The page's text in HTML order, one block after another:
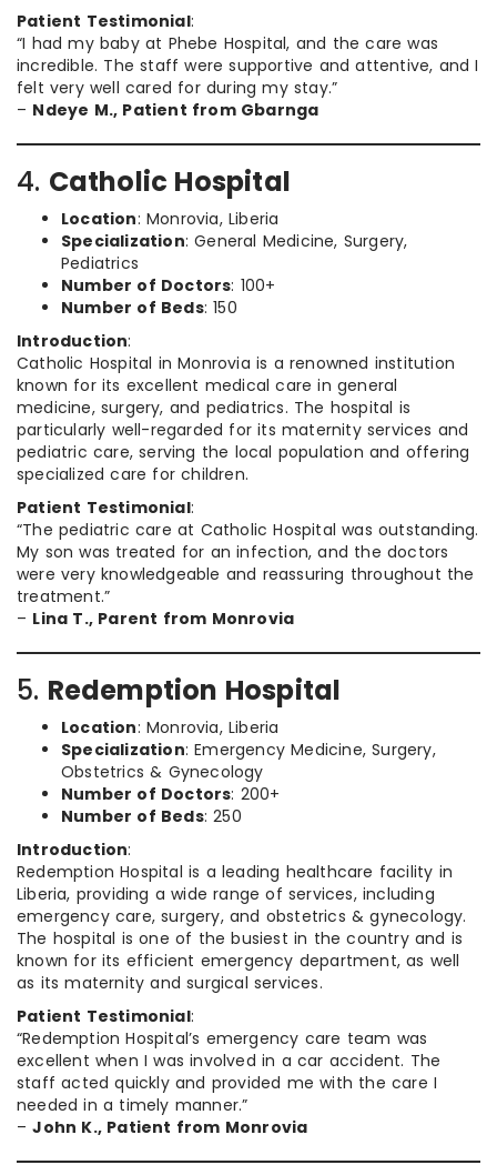
Patient Testimonial:
“I had my baby at Phebe Hospital, and the care was
incredible. The staff were supportive and attentive, and I
felt very well cared for during my stay.”
– Ndeye M., Patient from Gbarnga
4. Catholic Hospital
Location: Monrovia, Liberia
Specialization: General Medicine, Surgery,
Pediatrics
Number of Doctors: 100+
Number of Beds: 150
Introduction:
Catholic Hospital in Monrovia is a renowned institution
known for its excellent medical care in general
medicine, surgery, and pediatrics. The hospital is
particularly well-regarded for its maternity services and
pediatric care, serving the local population and offering
specialized care for children.
Patient Testimonial:
“The pediatric care at Catholic Hospital was outstanding.
My son was treated for an infection, and the doctors
were very knowledgeable and reassuring throughout the
treatment.”
– Lina T., Parent from Monrovia
5. Redemption Hospital
Location: Monrovia, Liberia
Specialization: Emergency Medicine, Surgery,
Obstetrics & Gynecology
Number of Doctors: 200+
Number of Beds: 250
Introduction:
Redemption Hospital is a leading healthcare facility in
Liberia, providing a wide range of services, including
emergency care, surgery, and obstetrics & gynecology.
The hospital is one of the busiest in the country and is
known for its efficient emergency department, as well
as its maternity and surgical services.
Patient Testimonial:
“Redemption Hospital’s emergency care team was
excellent when I was involved in a car accident. The
staff acted quickly and provided me with the care I
needed in a timely manner.”
–John K., Patient from Monrovia